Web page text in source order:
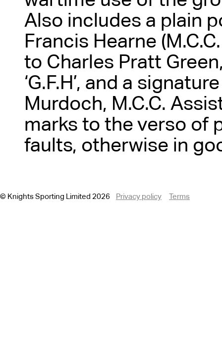
Also includes a plain
Francis Hearne
to Charles Pratt
‘G.F.H’, and a
Murdoch, M.C.C.
marks to the verso of
faults, otherwise in
© Knights Sporting Limited 2026 Privacy policy Terms